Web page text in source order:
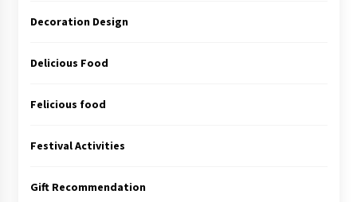
Decoration Design
Delicious Food
Felicious food
Festival Activities
Gift Recommendation